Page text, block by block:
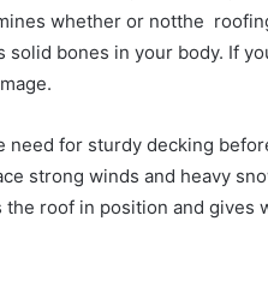
whether or notthe
bones in your body. If
for sturdy decking
strong winds and heavy
roof in position and gives